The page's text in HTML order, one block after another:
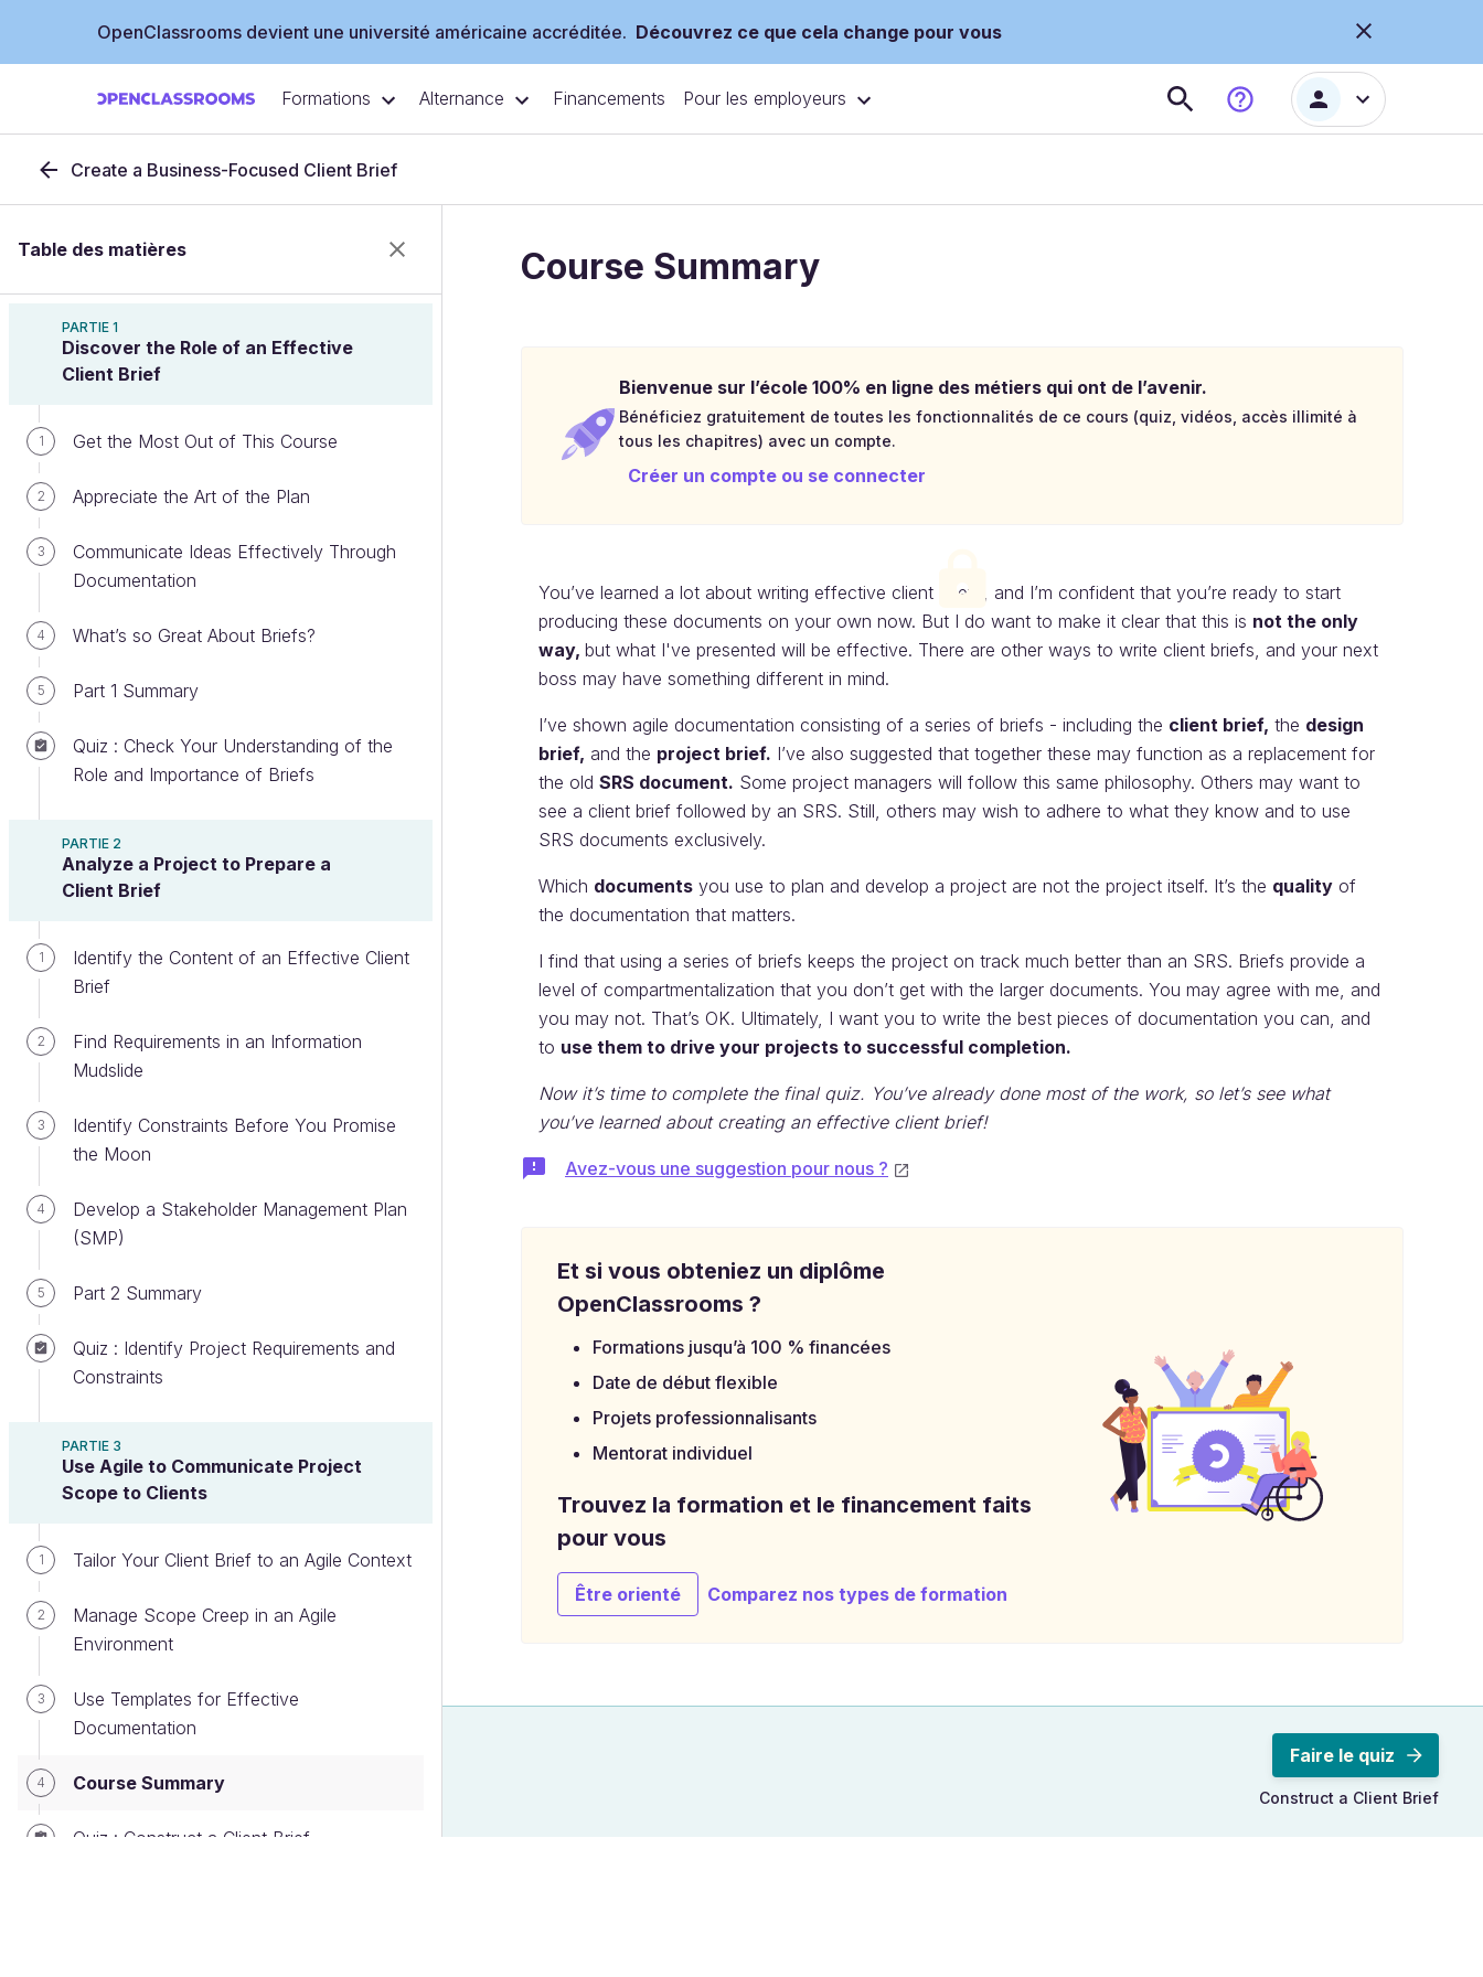
OpenClassrooms devient une université américaine accréditée. Découvrez ce que cela change pour vous
Formations Alternance Financements Pour les employeurs
Create a Business-Focused Client Brief
Table des matières
PARTIE 1
Discover the Role of an Effective
Client Brief
1 Get the Most Out of This Course
2 Appreciate the Art of the Plan
3
Communicate Ideas Effectively Through
Documentation
4 What’s so Great About Briefs?
5 Part 1 Summary
Quiz : Check Your Understanding of the
Role and Importance of Briefs
PARTIE 2
Analyze a Project to Prepare a
Client Brief
1
Identify the Content of an Effective Client
Brief
2
Find Requirements in an Information
Mudslide
3
Identify Constraints Before You Promise
the Moon
4
Develop a Stakeholder Management Plan
(SMP)
5 Part 2 Summary
Quiz : Identify Project Requirements and
Constraints
PARTIE 3
Use Agile to Communicate Project
Scope to Clients
1 Tailor Your Client Brief to an Agile Context
2
Manage Scope Creep in an Agile
Environment
3
Use Templates for Effective
Documentation
4 Course Summary
Quiz : Construct a Client Brief
Course Summary
Bienvenue sur l’école 100% en ligne des métiers qui ont de l’avenir.
Bénéficiez gratuitement de toutes les fonctionnalités de ce cours (quiz, vidéos, accès illimité à
tous les chapitres) avec un compte.
Créer un compte ou se connecter
You’ve learned a lot about writing effective client briefs, and I’m confident that you’re ready to start
producing these documents on your own now. But I do want to make it clear that this is not the only
way, but what I've presented will be effective. There are other ways to write client briefs, and your next
boss may have something different in mind.
I’ve shown agile documentation consisting of a series of briefs - including the client brief, the design
brief, and the project brief. I’ve also suggested that together these may function as a replacement for
the old SRS document. Some project managers will follow this same philosophy. Others may want to
see a client brief followed by an SRS. Still, others may wish to adhere to what they know and to use
SRS documents exclusively.
Which documents you use to plan and develop a project are not the project itself. It’s the quality of
the documentation that matters.
I find that using a series of briefs keeps the project on track much better than an SRS. Briefs provide a
level of compartmentalization that you don’t get with the larger documents. You may agree with me, and
you may not. That’s OK. Ultimately, I want you to write the best pieces of documentation you can, and
to use them to drive your projects to successful completion.
Now it’s time to complete the final quiz. You’ve already done most of the work, so let’s see what
you’ve learned about creating an effective client brief!
Avez-vous une suggestion pour nous ?
Et si vous obteniez un diplôme
OpenClassrooms ?
Formations jusqu’à 100 % financées
Date de début flexible
Projets professionnalisants
Mentorat individuel
Trouvez la formation et le financement faits
pour vous
Être orienté Comparez nos types de formation
Faire le quiz
Construct a Client Brief